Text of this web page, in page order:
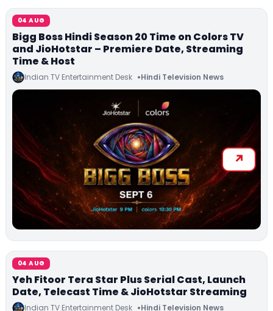
04 AUG
Bigg Boss Hindi Season 20 Time on Colors TV
and JioHotstar – Premiere Date, Streaming
Time & Host
Indian TV Entertainment Desk Hindi Television News
04 AUG
Yeh Fitoor Tera Star Plus Serial Cast, Launch
Date, Telecast Time & JioHotstar Streaming
Indian TV Entertainment Desk Hindi Television News